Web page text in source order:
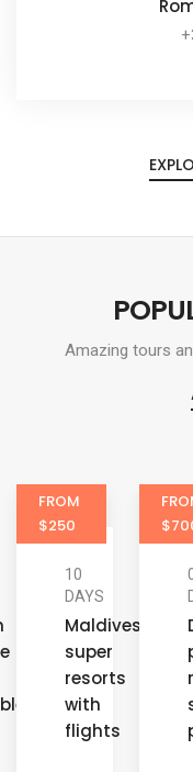
Amazing tours
FROM
$700
07
DAYS
Dubai
parks &
resorts
special
packages